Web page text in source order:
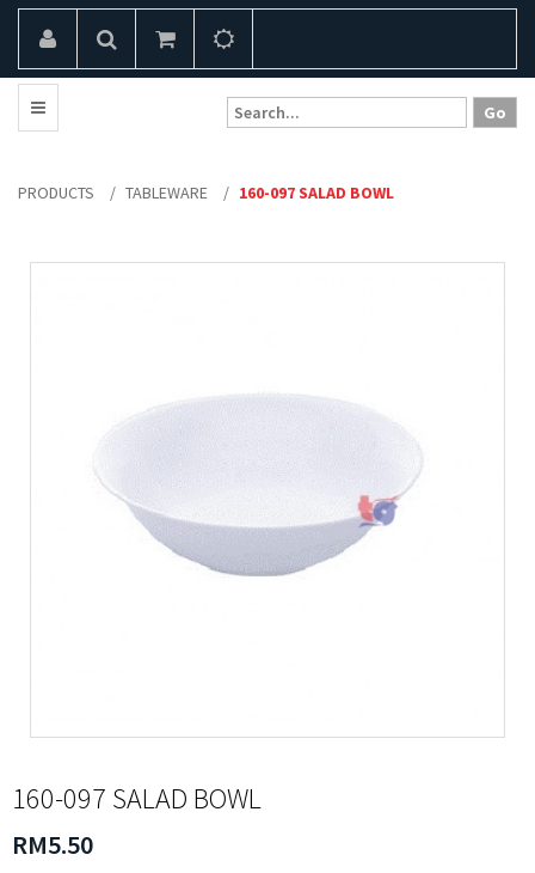
PRODUCTS / TABLEWARE / 160-097 SALAD BOWL
160-097 SALAD BOWL
RM5.50